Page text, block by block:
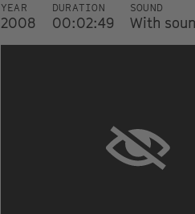
YEAR
2008
DURATION
00:02:49
SOUND
With